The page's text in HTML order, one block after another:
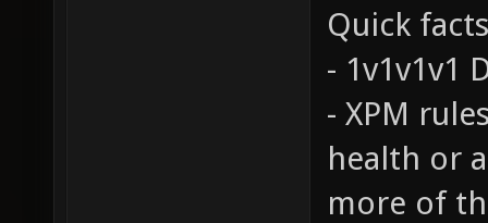
Quick
- 1v1v1v1
- XPM
health or
more of